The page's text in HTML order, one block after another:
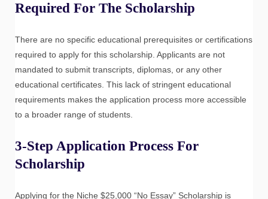
Required For The Scholarship
There are no specific educational prerequisites or certifications
required to apply for this scholarship. Applicants are not
mandated to submit transcripts, diplomas, or any other
educational certificates. This lack of stringent educational
requirements makes the application process more accessible
to a broader range of students.
3-Step Application Process For
Scholarship
Applying for the Niche $25,000 “No Essay” Scholarship is